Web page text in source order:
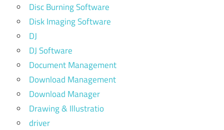
Disc Burning Software
Disk Imaging Software
DJ
DJ Software
Document Management
Download Management
Download Manager
Drawing & Illustratio
driver